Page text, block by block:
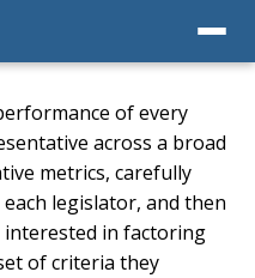
of every
across a broad
metrics, carefully
legislator, and then
interested in factoring
of criteria they